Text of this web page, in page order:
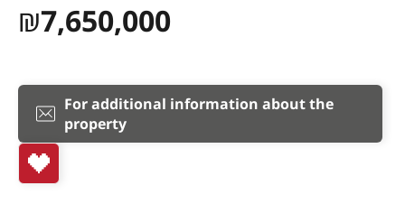
7,650,000
₪
For additional information about the
property